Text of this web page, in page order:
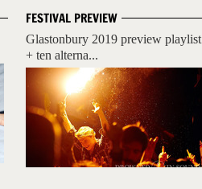
FESTIVAL PREVIEW
Glastonbury 2019 preview playlist
+ ten alterna...